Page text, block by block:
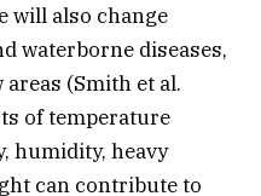
will also change
waterborne diseases,
(Smith et al.
of temperature
humidity, heavy
can contribute to